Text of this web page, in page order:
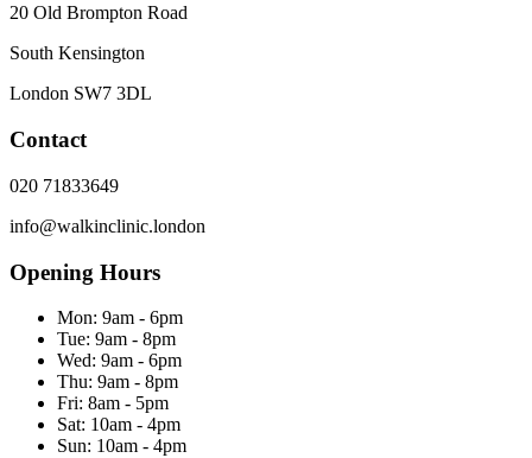
20 Old Brompton Road
South Kensington
London SW7 3DL
Contact
020 71833649
info@walkinclinic.london
Opening Hours
Mon: 9am - 6pm
Tue: 9am - 8pm
Wed: 9am - 6pm
Thu: 9am - 8pm
Fri: 8am - 5pm
Sat: 10am - 4pm
Sun: 10am - 4pm